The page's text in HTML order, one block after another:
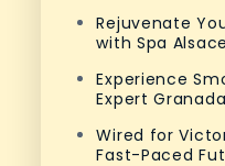
Rejuvenate
with Spa
Experience
Expert
Wired for
Fast-Paced